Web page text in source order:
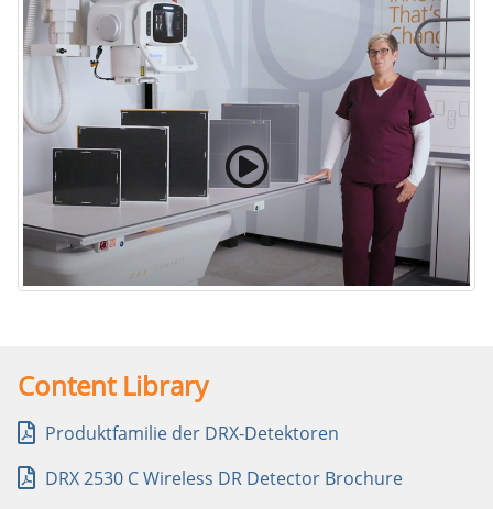
Content Library
Produktfamilie der DRX-Detektoren
DRX 2530 C Wireless DR Detector Brochure